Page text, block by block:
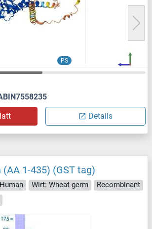
PS
Details
1-435) (GST tag)
Wirt: Wheat germ
Recombinant